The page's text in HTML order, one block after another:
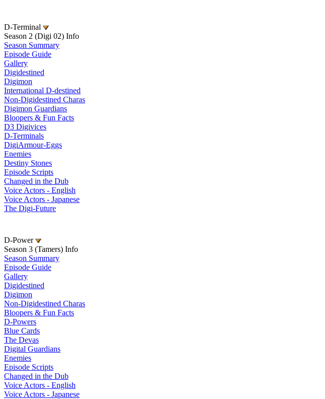
D-Terminal
Season 2 (Digi 02) Info
Season Summary
Episode Guide
Gallery
Digidestined
Digimon
International D-destined
Non-Digidestined Charas
Digimon Guardians
Bloopers & Fun Facts
D3 Digivices
D-Terminals
DigiArmour-Eggs
Enemies
Destiny Stones
Episode Scripts
Changed in the Dub
Voice Actors - English
Voice Actors - Japanese
The Digi-Future
D-Power
Season 3 (Tamers) Info
Season Summary
Episode Guide
Gallery
Digidestined
Digimon
Non-Digidestined Charas
Bloopers & Fun Facts
D-Powers
Blue Cards
The Devas
Digital Guardians
Enemies
Episode Scripts
Changed in the Dub
Voice Actors - English
Voice Actors - Japanese